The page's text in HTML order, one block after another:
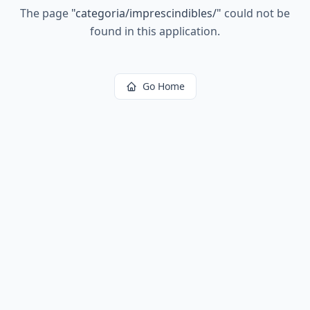
The page "categoria/imprescindibles/" could not be
found in this application.
Go Home